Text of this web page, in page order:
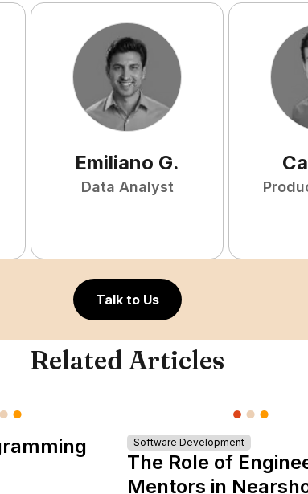
Emiliano G.
Data Analyst
Talk to Us
Related Articles
Software Development
The Role of
Mentors in